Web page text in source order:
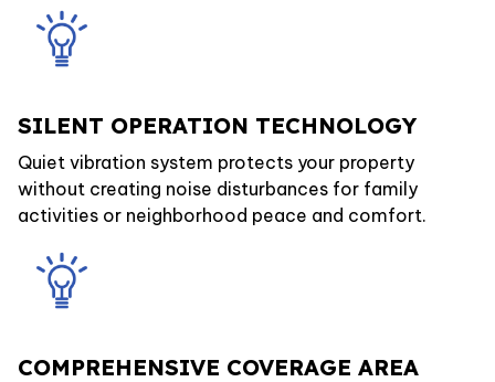
SILENT OPERATION TECHNOLOGY
Quiet vibration system protects your property
without creating noise disturbances for family
activities or neighborhood peace and comfort.
COMPREHENSIVE COVERAGE AREA